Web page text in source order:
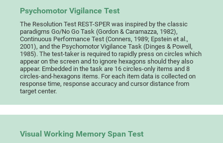
Psychomotor Vigilance Test
The Resolution Test REST-SPER was inspired by the classic
paradigms Go/No Go Task (Gordon & Caramazza, 1982),
Continuous Performance Test (Conners, 1989; Epstein et al.,
2001), and the Psychomotor Vigilance Task (Dinges & Powell,
1985). The test-taker is required to rapidly press on circles which
appear on the screen and to ignore hexagons should they also
appear. Embedded in the task are 16 circles-only items and 8
circles-and-hexagons items. For each item data is collected on
response time, response accuracy and cursor distance from
target center.
Visual Working Memory Span Test